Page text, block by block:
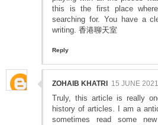
this is the first place
searching for. You have a
writing. 香港聊天室
Reply
ZOHAIB KHATRI 15 JUNE
Truly, this article is really
history of articles. I am a
sometimes read some